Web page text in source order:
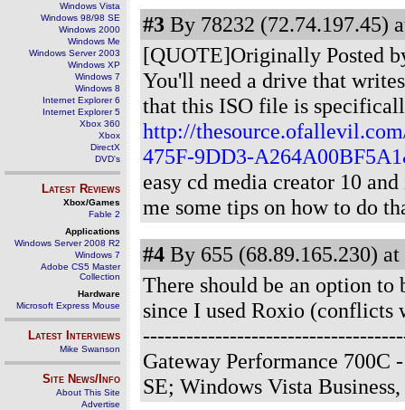
Windows Vista
Windows 98/98 SE
Windows 2000
Windows Me
Windows Server 2003
Windows XP
Windows 7
Windows 8
Internet Explorer 6
Internet Explorer 5
Xbox 360
Xbox
DirectX
DVD's
Latest Reviews
Xbox/Games
Fable 2
Applications
Windows Server 2008 R2
Windows 7
Adobe CS5 Master
Collection
Hardware
Microsoft Express Mouse
Latest Interviews
Mike Swanson
Site News/Info
About This Site
Advertise
#3 By 78232 (72.74.197.45)
[QUOTE]Originally Posted
You'll need a drive that
that this ISO file is
http://
475F-9DD3-
easy cd media creator 10
me some tips on how to do
#4 By 655 (68.89.165.230) at
There should be an option to
since I used Roxio (conflicts
Gateway Performance 700C
SE; Windows Vista